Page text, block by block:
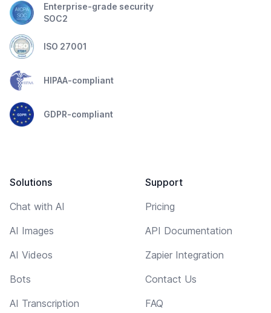
Enterprise-grade security
SOC2
ISO 27001
HIPAA-compliant
GDPR-compliant
Solutions
Chat with AI
AI Images
AI Videos
Bots
AI Transcription
Support
Pricing
API Documentation
Zapier Integration
Contact Us
FAQ